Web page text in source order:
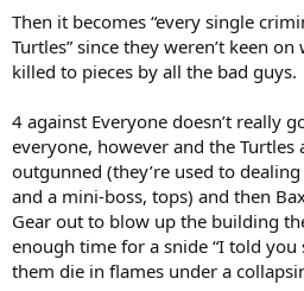
Then it becomes “every single
Turtles” since they weren’t keen
killed to pieces by all the bad guys.
4 against Everyone doesn’t really
everyone, however and the
outgunned (they’re used to
and a mini-boss, tops) and then
Gear out to blow up the building
enough time for a snide “I told you
them die in flames under a